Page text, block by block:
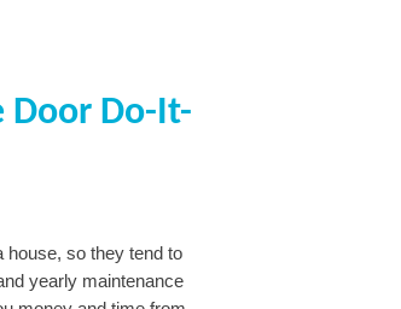
Door Do-It-
house, so they tend to
yearly maintenance